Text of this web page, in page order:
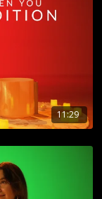
11:29